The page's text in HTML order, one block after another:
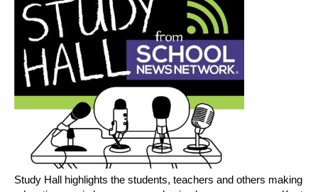
Study Hall highlights the students, teachers and others making